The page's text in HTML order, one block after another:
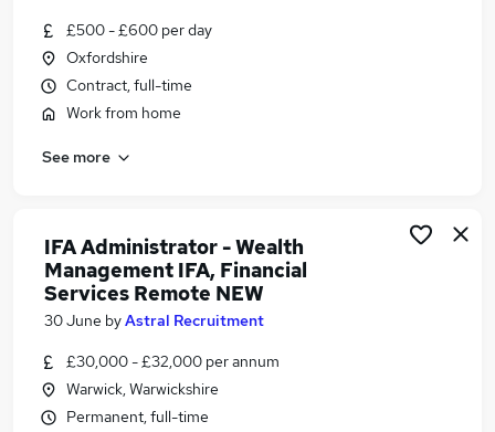
£500 - £600 per day
Oxfordshire
Contract, full-time
Work from home
See more
IFA Administrator - Wealth
Management IFA, Financial
Services Remote NEW
30 June byAstral Recruitment
£30,000 - £32,000 per annum
Warwick, Warwickshire
Permanent, full-time